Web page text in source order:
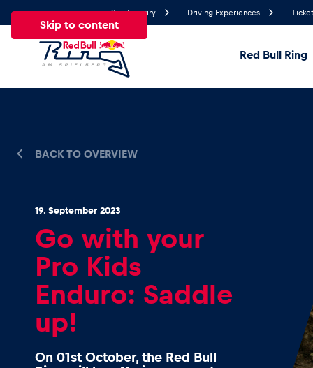
Skip to content
Send inquiry Driving Experiences
Red Bull Ring
News
Show all
BACK TO OVERVIEW
19. September 2023
Go with your
Pro Kids
Enduro: Saddle
up!
On 01st October, the Red Bull